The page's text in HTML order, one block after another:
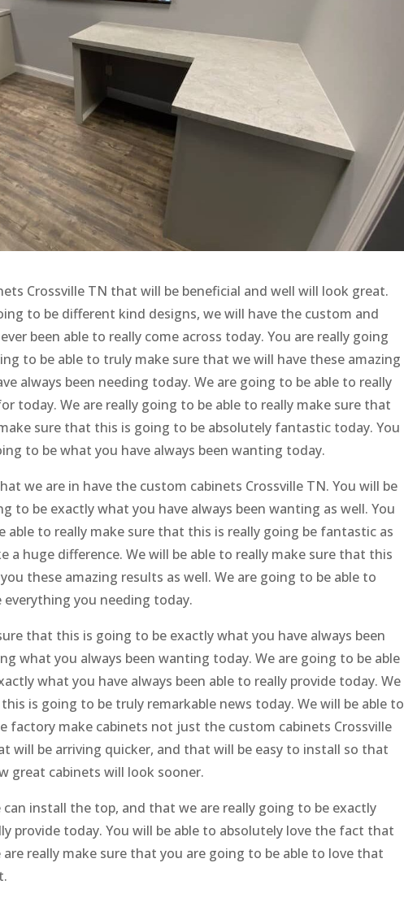
Crossville TN that will be beneficial and well will look great.
to be different kind designs, we will have the custom and
been able to really come across today. You are really going
to be able to truly make sure that we will have these amazing
always been needing today. We are going to be able to really
today. We are really going to be able to really make sure that
sure that this is going to be absolutely fantastic today. You
to be what you have always been wanting today.
we are in have the custom cabinets Crossville TN. You will be
to be exactly what you have always been wanting as well. You
able to really make sure that this is really going be fantastic as
a huge difference. We will be able to really make sure that this
these amazing results as well. We are going to be able to
you needing today.
that this is going to be exactly what you have always been
what you always been wanting today. We are going to be able
what you have always been able to really provide today. We
is going to be truly remarkable news today. We will be able to
factory make cabinets not just the custom cabinets Crossville
will be arriving quicker, and that will be easy to install so that
great cabinets will look sooner.
install the top, and that we are really going to be exactly
provide today. You will be able to absolutely love the fact that
really make sure that you are going to be able to love that